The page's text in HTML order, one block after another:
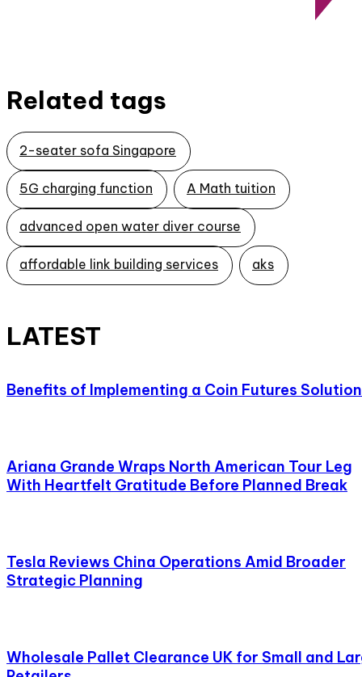
Related tags
2-seater sofa Singapore
5G charging function A Math tuition
advanced open water diver course
affordable link building services aks
LATEST
Benefits of Implementing a Coin Futures Solution
Ariana Grande Wraps North American Tour Leg
With Heartfelt Gratitude Before Planned Break
Tesla Reviews China Operations Amid Broader
Strategic Planning
Wholesale Pallet Clearance UK for Small and